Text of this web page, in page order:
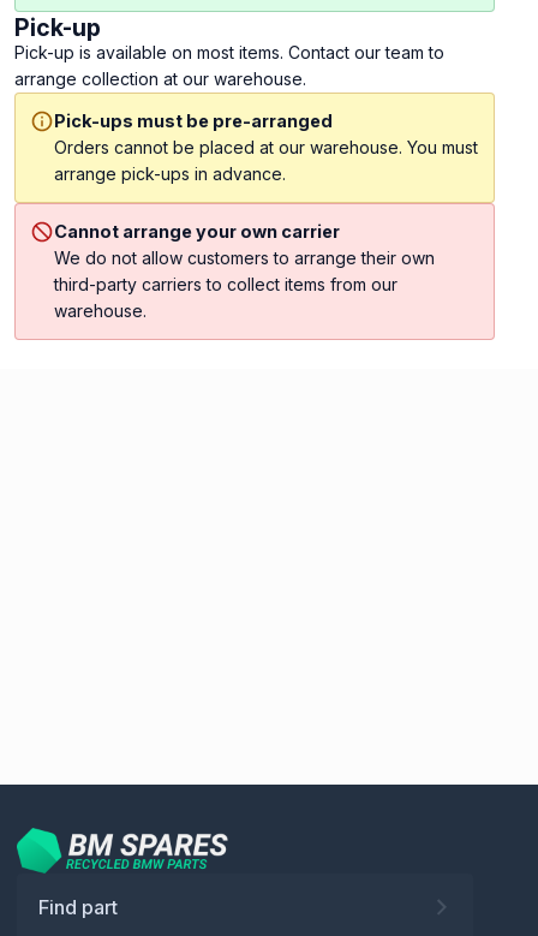
Pick-up
Pick-up is available on most items. Contact our team to
arrange collection at our warehouse.
Pick-ups must be pre-arranged
Orders cannot be placed at our warehouse. You must
arrange pick-ups in advance.
Cannot arrange your own carrier
We do not allow customers to arrange their own
third-party carriers to collect items from our
warehouse.
Find part